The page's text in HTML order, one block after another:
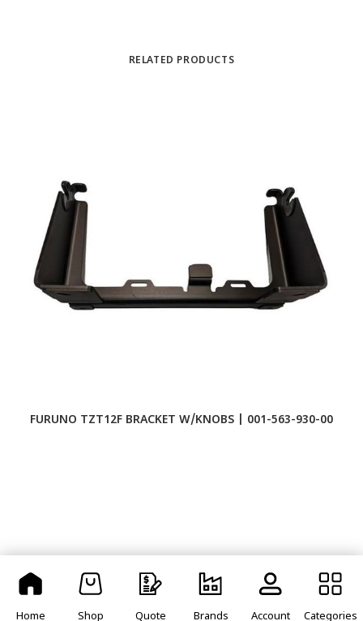
RELATED PRODUCTS
FURUNO TZT12F BRACKET W/KNOBS | 001-563-930-00
Home Shop Quote Brands Account Categories